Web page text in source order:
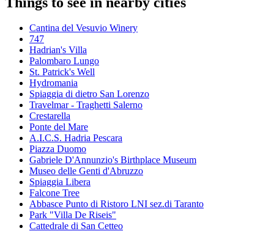
Cantina del Vesuvio Winery
747
Hadrian's Villa
Palombaro Lungo
St. Patrick's Well
Hydromania
Spiaggia di dietro San Lorenzo
Travelmar - Traghetti Salerno
Crestarella
Ponte del Mare
A.I.C.S. Hadria Pescara
Piazza Duomo
Gabriele D'Annunzio's Birthplace Museum
Museo delle Genti d'Abruzzo
Spiaggia Libera
Falcone Tree
Abbasce Punto di Ristoro LNI sez.di Taranto
Park "Villa De Riseis"
Cattedrale di San Cetteo